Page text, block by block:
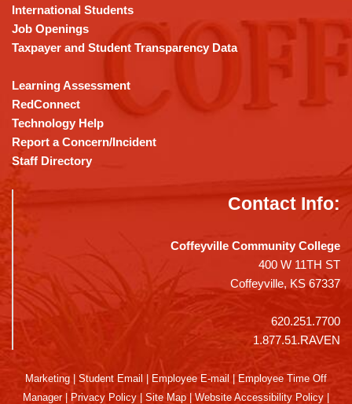
software.
International Students
Job Openings
Taxpayer and Student Transparency Data
Learning Assessment
RedConnect
Technology Help
Report a Concern/Incident
Staff Directory
Contact Info:
Coffeyville Community College
400 W 11TH ST
Coffeyville, KS 67337
620.251.7700
1.877.51.RAVEN
Marketing Student Email Employee E-mail
Employee Time Off
Manager| Privacy Policy Site Map Website Accessibility Policy